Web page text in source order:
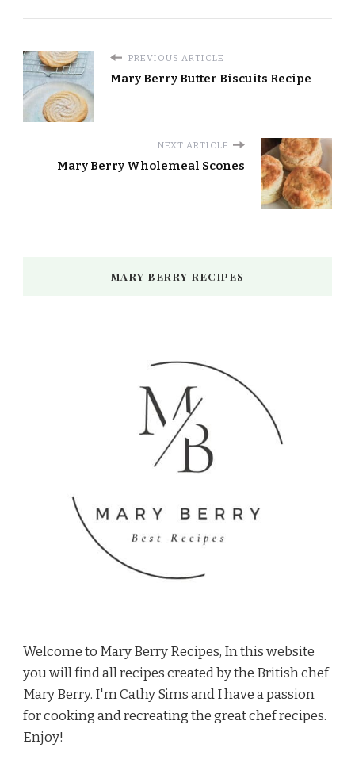
PREVIOUS ARTICLE
Mary Berry Butter Biscuits Recipe
NEXT ARTICLE
Mary Berry Wholemeal Scones
MARY BERRY RECIPES
Welcome to Mary Berry Recipes, In this website
you will find all recipes created by the British chef
Mary Berry. I'm Cathy Sims and I have a passion
for cooking and recreating the great chef recipes.
Enjoy!